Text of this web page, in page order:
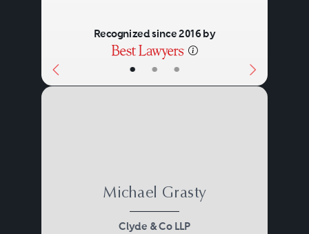
• • •
Recognized since 2016 by
Michael Grasty
Clyde & Co LLP